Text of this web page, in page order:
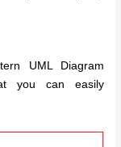
UML Diagram
you can easily